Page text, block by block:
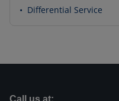
• Differential Service
Call us at: